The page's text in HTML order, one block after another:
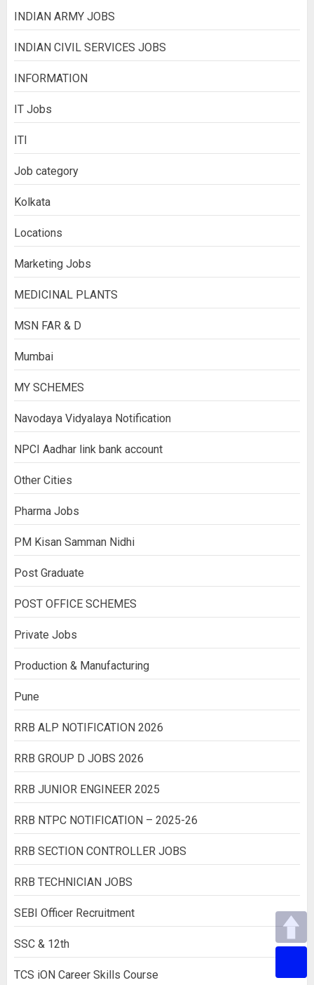
INDIAN ARMY JOBS
INDIAN CIVIL SERVICES JOBS
INFORMATION
IT Jobs
ITI
Job category
Kolkata
Locations
Marketing Jobs
MEDICINAL PLANTS
MSN FAR & D
Mumbai
MY SCHEMES
Navodaya Vidyalaya Notification
NPCI Aadhar link bank account
Other Cities
Pharma Jobs
PM Kisan Samman Nidhi
Post Graduate
POST OFFICE SCHEMES
Private Jobs
Production & Manufacturing
Pune
RRB ALP NOTIFICATION 2026
RRB GROUP D JOBS 2026
RRB JUNIOR ENGINEER 2025
RRB NTPC NOTIFICATION – 2025-26
RRB SECTION CONTROLLER JOBS
RRB TECHNICIAN JOBS
SEBI Officer Recruitment
SSC & 12th
TCS iON Career Skills Course